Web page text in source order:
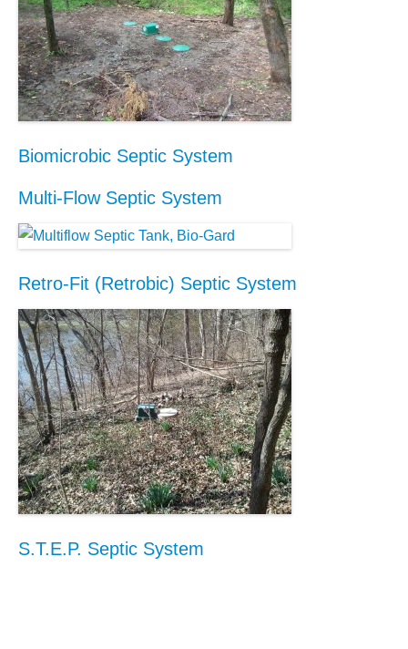
Biomicrobic Septic System
Multi-Flow Septic System
Retro-Fit (Retrobic) Septic System
S.T.E.P. Septic System